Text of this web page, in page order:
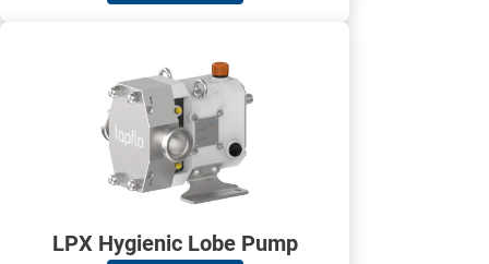
LPX Hygienic Lobe Pump